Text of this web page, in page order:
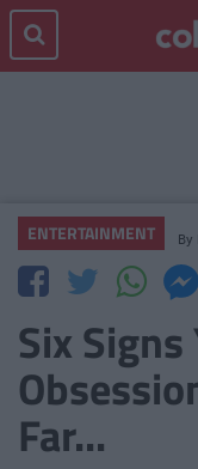
ENTERTAINMENT By
Six
Far...